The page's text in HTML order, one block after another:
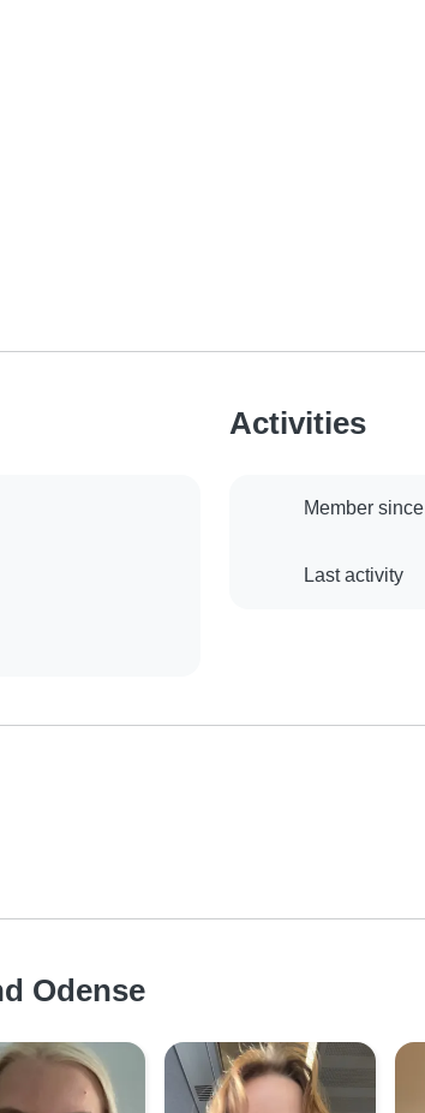
Activities
Member since
Last activity
Odense